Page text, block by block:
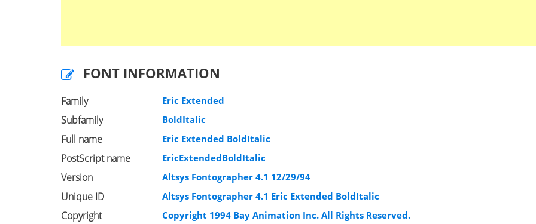
FONT INFORMATION
Family Eric Extended
Subfamily BoldItalic
Full name Eric Extended BoldItalic
PostScript name EricExtendedBoldItalic
Version Altsys Fontographer 4.1 12/29/94
Unique ID Altsys Fontographer 4.1 Eric Extended BoldItalic
Copyright Copyright 1994 Bay Animation Inc. All Rights Reserved.